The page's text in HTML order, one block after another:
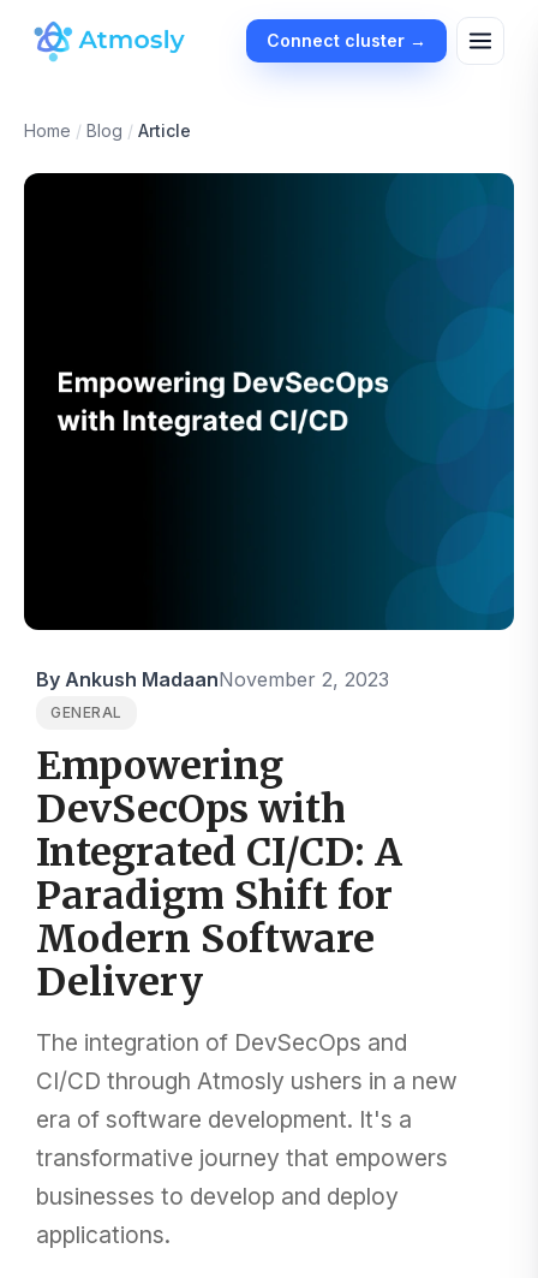
Connect cluster →
Home / Blog / Article
By Ankush MadaanNovember 2, 2023
GENERAL
Empowering
DevSecOps with
Integrated CI/CD: A
Paradigm Shift for
Modern Software
Delivery
The integration of DevSecOps and
CI/CD through Atmosly ushers in a new
era of software development. It's a
transformative journey that empowers
businesses to develop and deploy
applications.